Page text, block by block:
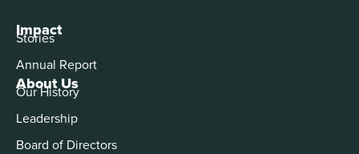
About Us
Our History
Leadership
Board of Directors
Impact
Stories
Annual Report